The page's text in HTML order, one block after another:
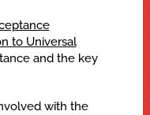
to Universal
and the key
with the